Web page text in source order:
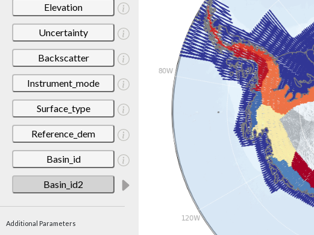
Elevation
Uncertainty
Backscatter
Instrument_mode
Surface_type
Reference_dem
Basin_id
Basin_id2
Additional Parameters